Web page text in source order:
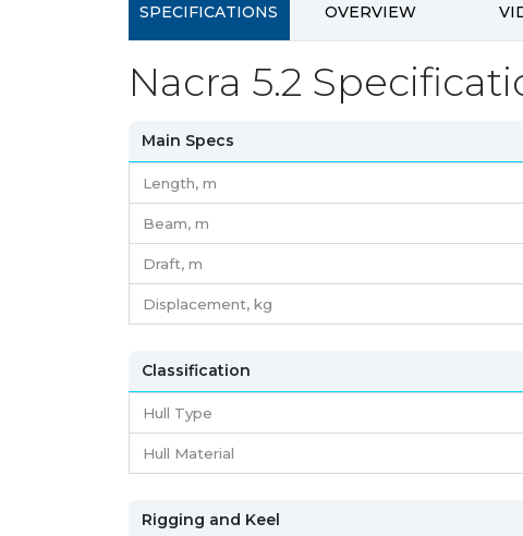
SPECIFICATIONS OVERVIEW
Nacra 5.2
Main Specs
Length, m
Beam, m
Draft, m
Displacement, kg
Classification
Hull Type
Hull Material
Rigging and Keel